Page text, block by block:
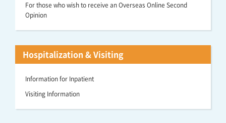
For those who wish to receive an Overseas Online Second
Opinion
Hospitalization & Visiting
Information for Inpatient
Visiting Information